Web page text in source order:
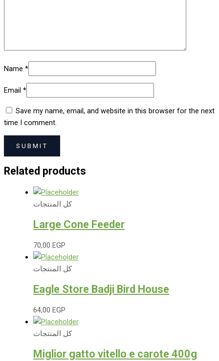
Name *
Email *
Save my name, email, and website in this browser for the next
time I comment.
Related products
كل المنتجات
Large Cone Feeder
70,00 EGP
كل المنتجات
Eagle Store Badji Bird House
64,00 EGP
كل المنتجات
Miglior gatto vitello e carote 400g